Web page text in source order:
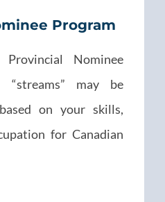
Program
Nominee
“streams” may be
on your skills,
for Canadian